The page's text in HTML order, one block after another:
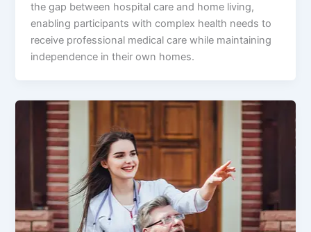
the gap between hospital care and home living,
enabling participants with complex health needs to
receive professional medical care while maintaining
independence in their own homes.